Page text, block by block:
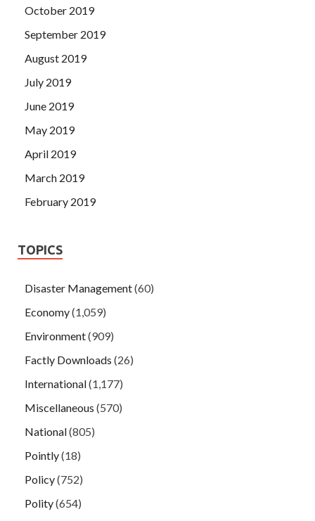
October 2019
September 2019
August 2019
July 2019
June 2019
May 2019
April 2019
March 2019
February 2019
TOPICS
Disaster Management(60)
Economy(1,059)
Environment(909)
Factly Downloads (26)
International(1,177)
Miscellaneous (570)
National(805)
Pointly(18)
Policy(752)
Polity(654)